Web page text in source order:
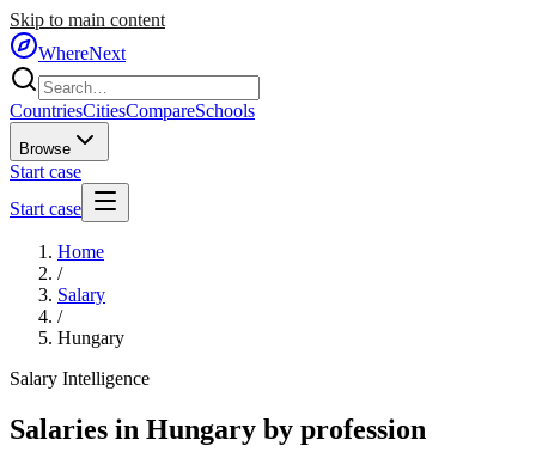
Skip to main content
WhereNext
CountriesCitiesCompareSchools
Browse
Start case
Start case
Home
/
Salary
/
Hungary
Salary Intelligence
Salaries in Hungary by profession